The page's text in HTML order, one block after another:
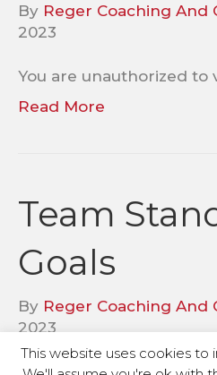
By Reger Coaching And
2023
You are unauthorized to
Read More
Team
Goals
By Reger Coaching And
2023
This website uses cookies to